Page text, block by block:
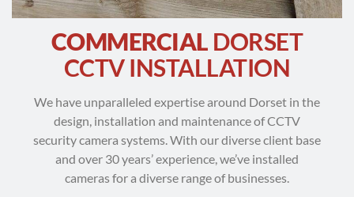
COMMERCIAL DORSET
CCTV INSTALLATION
We have unparalleled expertise around Dorset in the
design, installation and maintenance of CCTV
security camera systems. With our diverse client base
and over 30 years’ experience, we’ve installed
cameras for a diverse range of businesses.